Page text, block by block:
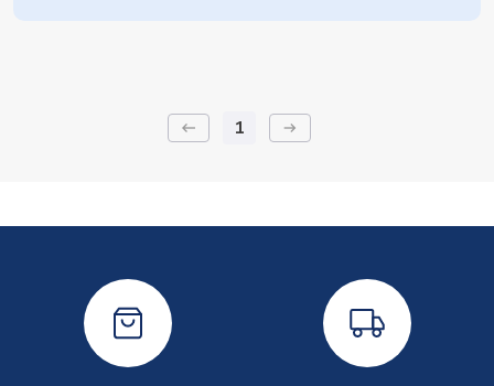
keyboard_backspace 1 arrow_right_alt